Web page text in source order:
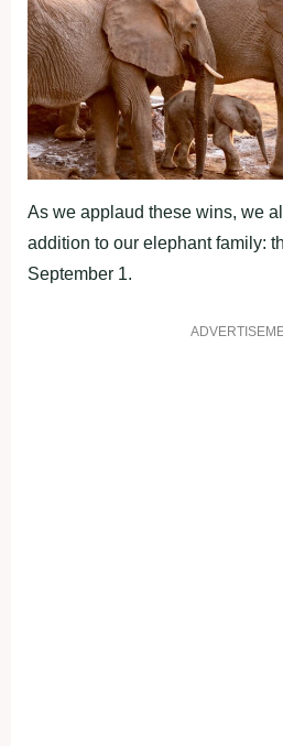
As we applaud these wins, we
addition to our elephant family:
September 1.